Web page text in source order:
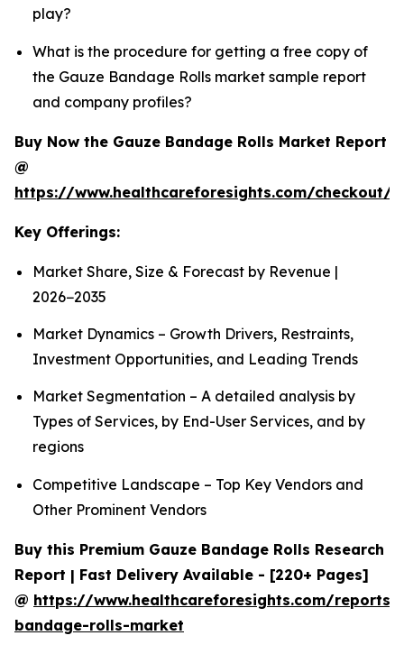
play?
What is the procedure for getting a free copy of
the Gauze Bandage Rolls market sample report
and company profiles?
Buy Now the Gauze Bandage Rolls Market Report
@
https://www.healthcareforesights.com/checkout/
Key Offerings:
Market Share, Size & Forecast by Revenue |
2026−2035
Market Dynamics – Growth Drivers, Restraints,
Investment Opportunities, and Leading Trends
Market Segmentation – A detailed analysis by
Types of Services, by End-User Services, and by
regions
Competitive Landscape – Top Key Vendors and
Other Prominent Vendors
Buy this Premium Gauze Bandage Rolls Research
Report | Fast Delivery Available - [220+ Pages]
@ https://www.healthcareforesights.com/reports/
bandage-rolls-market